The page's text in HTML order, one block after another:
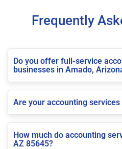
Frequently
Do you offer full-service
businesses in Amado,
Are your accounting
How much do accounting
AZ 85645?